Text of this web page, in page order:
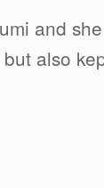
and
also